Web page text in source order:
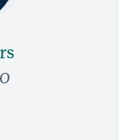
It Begins